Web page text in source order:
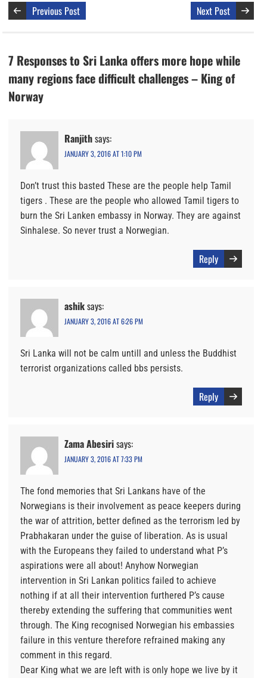
Previous Post Next Post
7 Responses to Sri Lanka offers more hope while
many regions face difficult challenges – King of
Norway
Ranjithsays:
JANUARY 3, 2016 AT 1:10 PM
Don’t trust this basted These are the people help Tamil
tigers . These are the people who allowed Tamil tigers to
burn the Sri Lanken embassy in Norway. They are against
Sinhalese. So never trust a Norwegian.
Reply
ashiksays:
JANUARY 3, 2016 AT 6:26 PM
Sri Lanka will not be calm untill and unless the Buddhist
terrorist organizations called bbs persists.
Reply
Zama Abesirisays:
JANUARY 3, 2016 AT 7:33 PM
The fond memories that Sri Lankans have of the
Norwegians is their involvement as peace keepers during
the war of attrition, better defined as the terrorism led by
Prabhakaran under the guise of liberation. As is usual
with the Europeans they failed to understand what P’s
aspirations were all about! Anyhow Norwegian
intervention in Sri Lankan politics failed to achieve
nothing if at all their intervention furthered P’s cause
thereby extending the suffering that communities went
through. The King recognised Norwegian his embassies
failure in this venture therefore refrained making any
comment in this regard.
Dear King what we are left with is only hope we live by it